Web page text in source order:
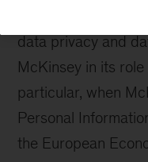
data privacy and
McKinsey in its
particular, when
Personal
the European